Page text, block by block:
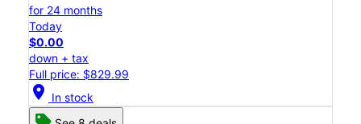
for 24 months
Today
$0.00
down + tax
Full price: $829.99
location_on In stock